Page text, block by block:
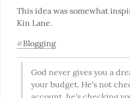
This idea was somewhat
Kin Lane.
#Blogging
God never gives you a
your budget. He's not